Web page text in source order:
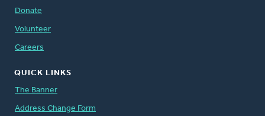
Donate
Volunteer
Careers
QUICK LINKS
The Banner
Address Change Form